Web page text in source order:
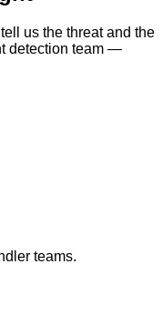
us the threat and the
detection team —
teams.